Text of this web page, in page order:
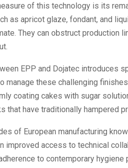
of this technology is its
as apricot glaze, fondant, and
They can obstruct production
EPP and Dojatec introduces
manage these challenging
coating cakes with sugar
that have traditionally hampered
of European manufacturing
improved access to technical
to contemporary hygiene